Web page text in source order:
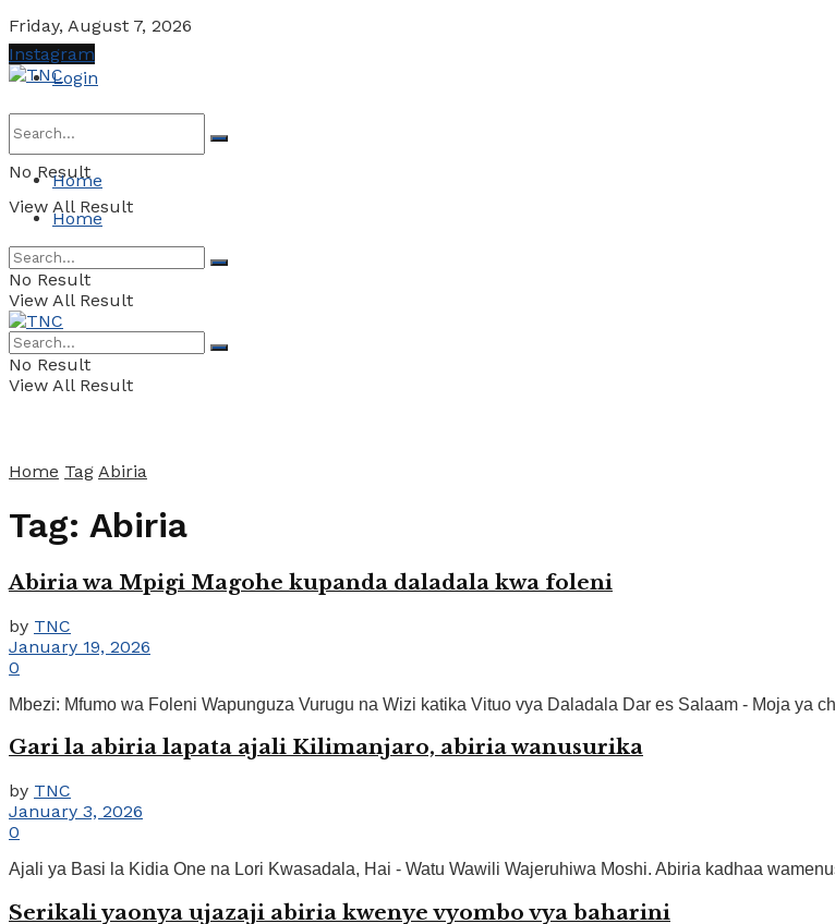
Friday, August 7, 2026
Login
No Result
View All Result
Instagram
Home
Home
No Result
View All Result
No Result
View All Result
Home Tag Abiria
Tag: Abiria
Abiria wa Mpigi Magohe kupanda daladala kwa foleni
by TNC
January 19, 2026
0
Mbezi: Mfumo wa Foleni Wapunguza Vurugu na Wizi katika Vituo vya Daladala Dar es Salaam - Moja ya
Gari la abiria lapata ajali Kilimanjaro, abiria wanusurika
by TNC
January 3, 2026
0
Ajali ya Basi la Kidia One na Lori Kwasadala, Hai - Watu Wawili Wajeruhiwa Moshi. Abiria kadhaa
Serikali yaonya ujazaji abiria kwenye vyombo vya baharini